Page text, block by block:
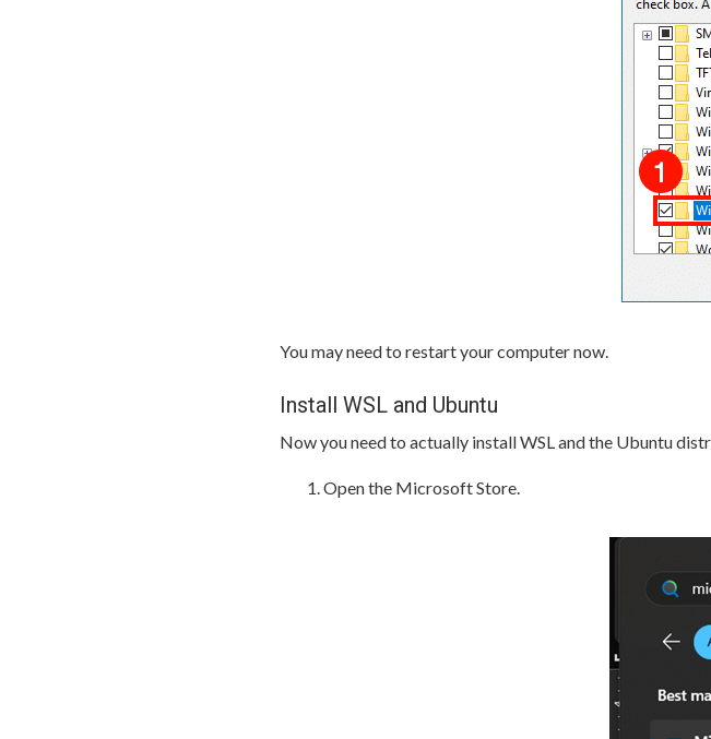
You may need to restart your computer now.
Install WSL and Ubuntu
Now you need to actually install WSL and the Ubuntu
Open the Microsoft Store.